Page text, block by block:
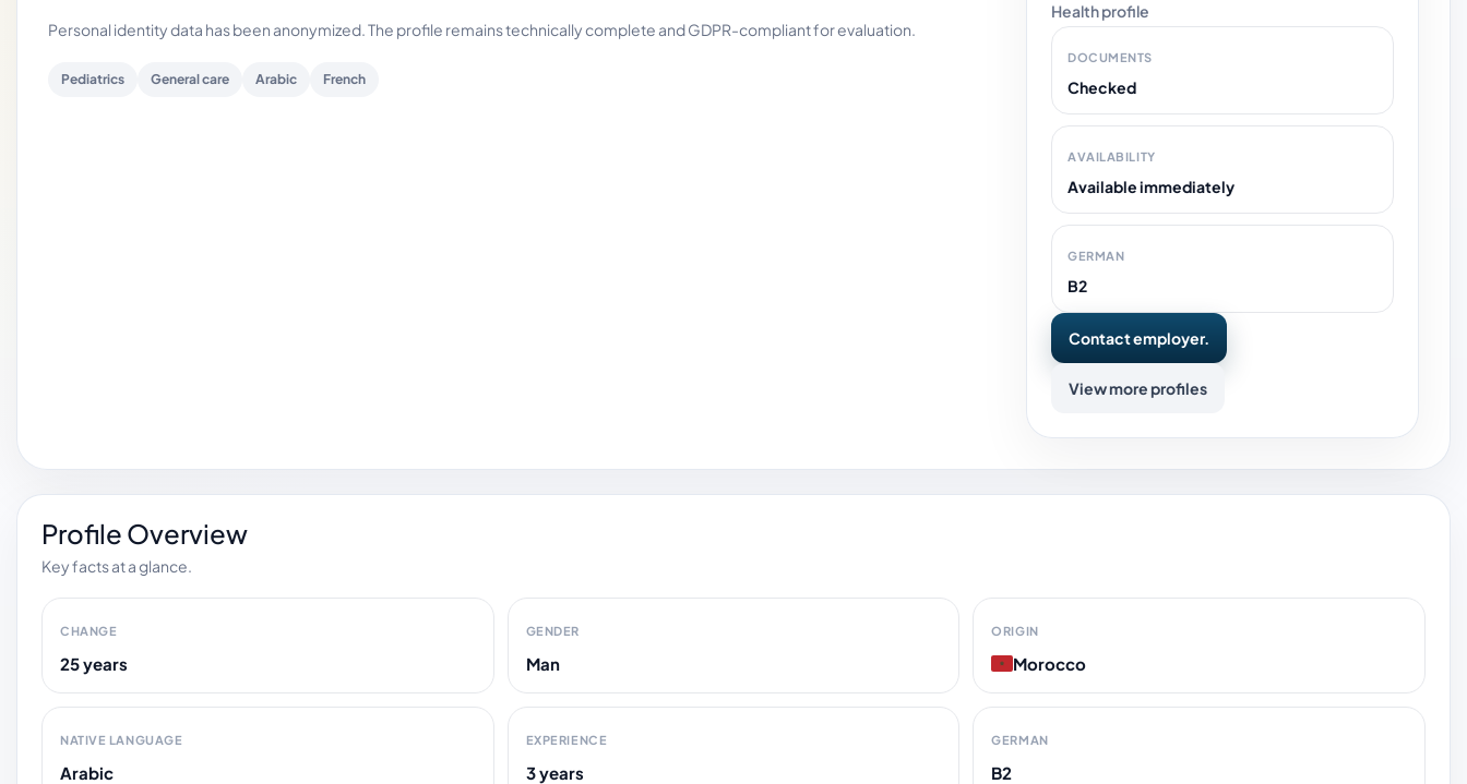
Personal identity data has been anonymized. The profile remains technically complete and GDPR-compliant for evaluation.
Pediatrics General care Arabic French
Health profile
DOCUMENTS
Checked
AVAILABILITY
Available immediately
GERMAN
B2
Contact employer.
View more profiles
Profile Overview
Key facts at a glance.
CHANGE
25 years
GENDER
Man
ORIGIN
Morocco
NATIVE LANGUAGE
Arabic
EXPERIENCE
3 years
GERMAN
B2